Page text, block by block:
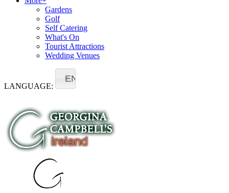
Gardens
Golf
Self Catering
What's On
Tourist Attractions
Wedding Venues
LANGUAGE:
EN